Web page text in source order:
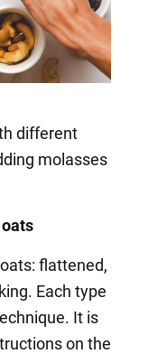
different
molasses
flattened,
Each type
It is
on the